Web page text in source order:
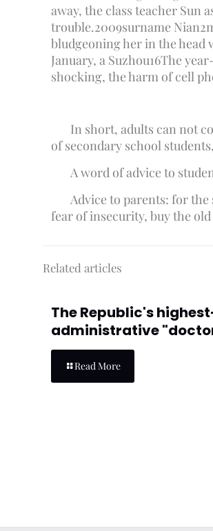
away, the class teacher Sun
trouble.2009surname Nian2
bludgeoning her in the head
January, a Suzhou16The
shocking, the harm of cell
In short, adults can not
of secondary school
A word of advice to
Advice to parents: for
fear of insecurity, buy the
Related articles
The Republic's
administrative
Read More